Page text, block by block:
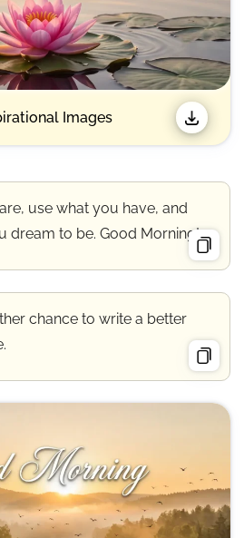
Images
use what you have, and
dream to be. Good Morning!
chance to write a better